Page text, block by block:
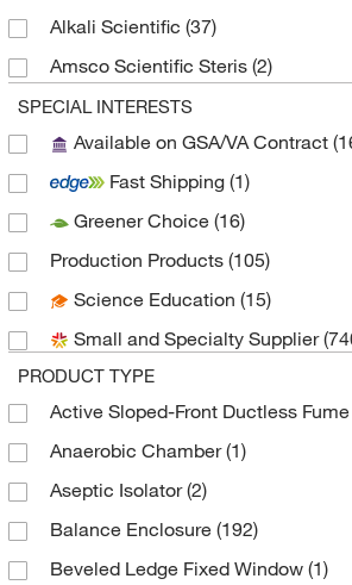
Alkali Scientific (37)
Amsco Scientific Steris (2)
Andwin Scientific
Apex Lab Equipment Co(1)
Aqua Solutions(1)
As One International Inc
Astoria Pacific International
ATCC(1)
Avid Identification Systems(1)
Baker Company Inc
Beckman Coulter(16)
Bel-Art Products(6)
Bellco Glass, Inc.(2)
Bennette Design Group Inc
Bevco Precision Manufacturing Co
SPECIAL INTERESTS
Available on GSA/VA Contract
Fast Shipping (1)
Greener Choice (16)
Production Products (105)
Science Education (15)
Small and Specialty Supplier
PRODUCT TYPE
Active Sloped-Front Ductless
Anaerobic Chamber(1)
Aseptic Isolator(2)
Balance Enclosure (192)
Beveled Ledge Fixed Window (1)